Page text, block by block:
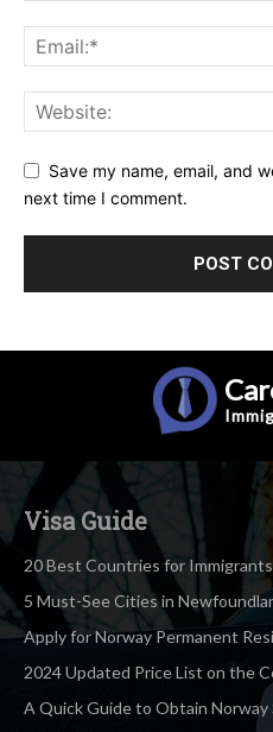
Save my name, email, and
next time I comment.
Visa Guide
20 Best Countries for
5 Must-See Cities in
Apply for Norway Permanent
2024 Updated Price List on the
A Quick Guide to Obtain Norway